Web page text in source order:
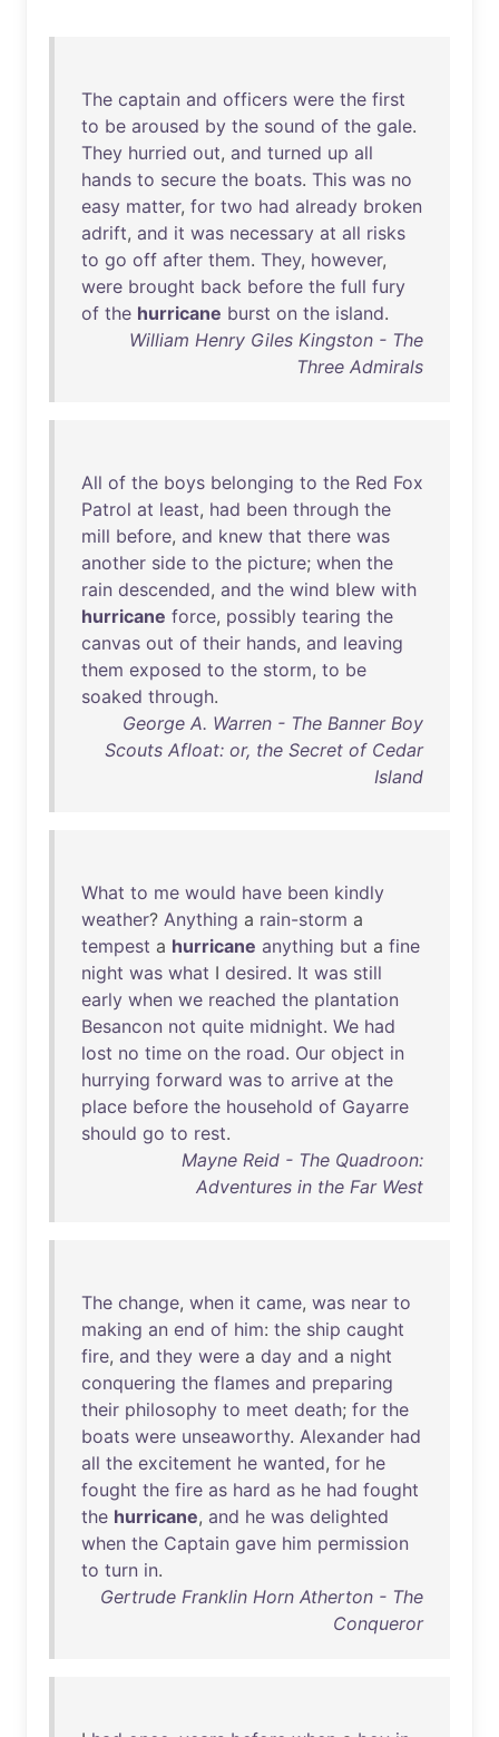
The captain and officers were the first
to be aroused by the sound of the gale.
They hurried out, and turned up all
hands to secure the boats. This was no
easy matter, for two had already broken
adrift, and it was necessary at all risks
to go off after them. They, however,
were brought back before the full fury
of the hurricane burst on the island.
William Henry Giles Kingston - The
Three Admirals
All of the boys belonging to the Red Fox
Patrol at least, had been through the
mill before, and knew that there was
another side to the picture; when the
rain descended, and the wind blew with
hurricane force, possibly tearing the
canvas out of their hands, and leaving
them exposed to the storm, to be
soaked through.
George A. Warren - The Banner Boy
Scouts Afloat: or, the Secret of Cedar
Island
What to me would have been kindly
weather? Anything a rain-storm a
tempest a hurricane anything but a fine
night was what I desired. It was still
early when we reached the plantation
Besancon not quite midnight. We had
lost no time on the road. Our object in
hurrying forward was to arrive at the
place before the household of Gayarre
should go to rest.
Mayne Reid - The Quadroon:
Adventures in the Far West
The change, when it came, was near to
making an end of him: the ship caught
fire, and they were a day and a night
conquering the flames and preparing
their philosophy to meet death; for the
boats were unseaworthy. Alexander had
all the excitement he wanted, for he
fought the fire as hard as he had fought
the hurricane, and he was delighted
when the Captain gave him permission
to turn in.
Gertrude Franklin Horn Atherton - The
Conqueror